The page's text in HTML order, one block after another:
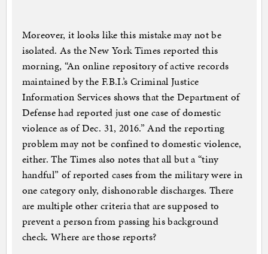
Moreover, it looks like this mistake may not be
isolated. As the New York Times reported this
morning, “An online repository of active records
maintained by the F.B.I.’s Criminal Justice
Information Services shows that the Department of
Defense had reported just one case of domestic
violence as of Dec. 31, 2016.” And the reporting
problem may not be confined to domestic violence,
either. The Times also notes that all but a “tiny
handful” of reported cases from the military were in
one category only, dishonorable discharges. There
are multiple other criteria that are supposed to
prevent a person from passing his background
check. Where are those reports?